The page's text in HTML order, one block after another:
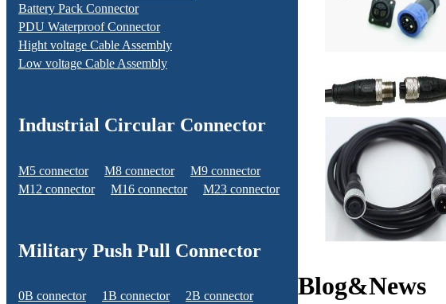
Battery Pack Connector
PDU Waterproof Connector
Hight voltage Cable Assembly
Low voltage Cable Assembly
Industrial Circular Connector
M5 connector M8 connector
M9 connector
M12 connector
M16 connector M23 connector
Military Push Pull Connector
0B connector 1B connector
2B connector
Blog&News